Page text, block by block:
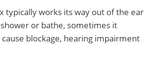
typically works its way out of the ear
or bathe, sometimes it
cause blockage, hearing impairment